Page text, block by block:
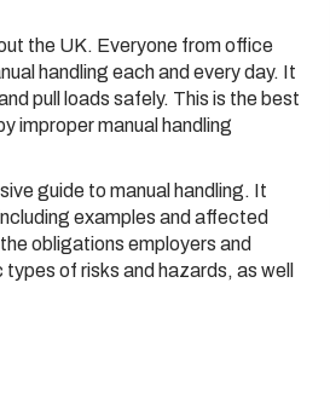
the UK. Everyone from office
handling each and every day. It
pull loads safely. This is the best
improper manual handling
guide to manual handling. It
examples and affected
obligations employers and
of risks and hazards, as well